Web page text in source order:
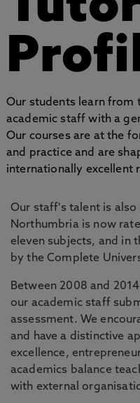
Our students learn from
academic staff with a
Our courses are at the
and practice and are
internationally excellent
Our staff's talent is
Northumbria is now
eleven subjects, and in
by the Complete
Between 2008 and
our academic staff
assessment. We
and have a distinctive
excellence,
academics balance
with external